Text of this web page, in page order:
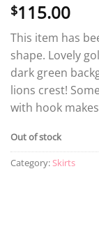
$115.00
This item has
shape. Lovely
dark green
lions crest!
with hook
Out of stock
Category:Skirts